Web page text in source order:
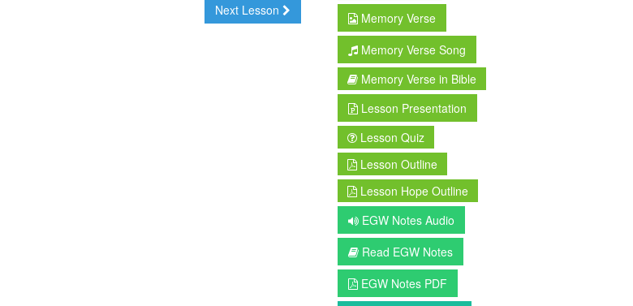
Next Lesson
Memory Verse
Memory Verse Song
Memory Verse in Bible
Lesson Presentation
Lesson Quiz
Lesson Outline
Lesson Hope Outline
EGW Notes Audio
Read EGW Notes
EGW Notes PDF